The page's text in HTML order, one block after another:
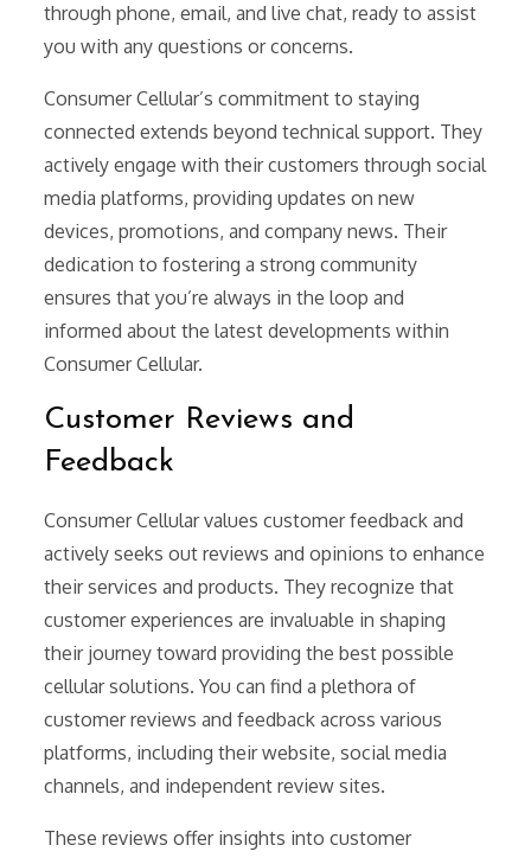
through phone, email, and live chat, ready to assist
you with any questions or concerns.
Consumer Cellular’s commitment to staying
connected extends beyond technical support. They
actively engage with their customers through social
media platforms, providing updates on new
devices, promotions, and company news. Their
dedication to fostering a strong community
ensures that you’re always in the loop and
informed about the latest developments within
Consumer Cellular.
Customer Reviews and
Feedback
Consumer Cellular values customer feedback and
actively seeks out reviews and opinions to enhance
their services and products. They recognize that
customer experiences are invaluable in shaping
their journey toward providing the best possible
cellular solutions. You can find a plethora of
customer reviews and feedback across various
platforms, including their website, social media
channels, and independent review sites.
These reviews offer insights into customer